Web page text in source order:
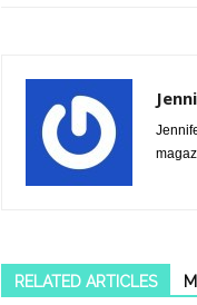
RELATED ARTICLES